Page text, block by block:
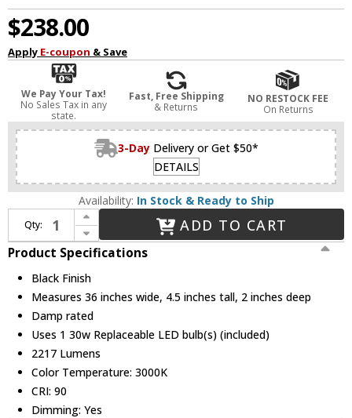
$238.00
Apply E-coupon & Save
We Pay Your Tax!
No Sales Tax in any
state.
Fast, Free Shipping
& Returns
NO RESTOCK FEE
On Returns
3-Day Delivery or Get $50*
DETAILS
Availability: In Stock & Ready to Ship
Qty:
Increase Quantity of Dainolite ARY-3630LEDW-MB Array Modern Black LED 36" Wall Lamp
Decrease Quantity of Dainolite ARY-3630LEDW-MB Array Modern Black LED 36" Wall Lamp
ADD TO CART
Product Specifications
Black Finish
Measures 36 inches wide, 4.5 inches tall, 2 inches deep
Damp rated
Uses 1 30w Replaceable LED bulb(s) (included)
2217 Lumens
Color Temperature: 3000K
CRI: 90
Dimming: Yes